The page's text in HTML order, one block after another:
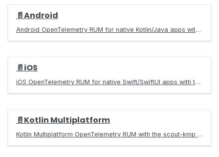
📄️Android
Android OpenTelemetry RUM for native Kotlin/Java apps with the scout-android SDK. Captures taps, screens, crashes, ANR, HTTP, and frame metrics as traces.
📄️iOS
iOS OpenTelemetry RUM for native Swift/SwiftUI apps with the Scout SDK. Captures taps, screens, KSCrash native crashes, app hangs, HTTP, and frame metrics as traces.
📄️Kotlin Multiplatform
Kotlin Multiplatform OpenTelemetry RUM with the scout-kmp SDK. One commonMain initialize() call instruments Android and iOS with taps, screens, crashes, ANR, HTTP, and frame metrics.